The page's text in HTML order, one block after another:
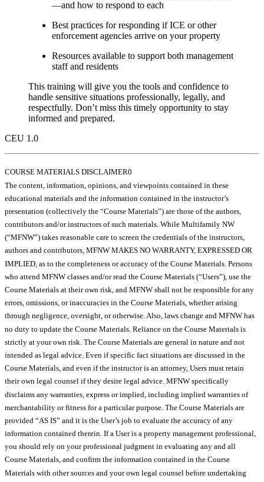
—and how to respond to each
Best practices for responding if ICE or other
enforcement agencies arrive on your property
Resources available to support both management
staff and residents
This training will give you the tools and confidence to
handle sensitive situations professionally, legally, and
respectfully. Don’t miss this timely opportunity to stay
informed and prepared.
CEU 1.0
COURSE MATERIALS DISCLAIMER0
The content, information, opinions, and viewpoints contained in these
educational materials and the information contained in the instructor’s
presentation (collectively the “Course Materials”) are those of the authors,
contributors and/or instructors of such materials. While Multifamily NW
(“MFNW”) takes reasonable care to screen the credentials of the instructors,
authors and contributors, MFNW MAKES NO WARRANTY, EXPRESSED OR
IMPLIED, as to the completeness or accuracy of the Course Materials. Persons
who attend MFNW classes and/or read the Course Materials (“Users”), use the
Course Materials at their own risk, and MFNW shall not be responsible for any
errors, omissions, or inaccuracies in the Course Materials, whether arising
through negligence, oversight, or otherwise. Also, laws change and MFNW has
no duty to update the Course Materials. Reliance on the Course Materials is
strictly at your own risk. The Course Materials are general in nature and not
intended as legal advice. Even if specific fact situations are discussed in the
Course Materials, and even if the instructor is an attorney, Users must retain
their own legal counsel if they desire legal advice. MFNW specifically
disclaims any warranties, express or implied, including implied warranties of
merchantability or fitness for a particular purpose. The Course Materials are
provided “AS IS” and it is the User’s job to evaluate the accuracy of any
information contained therein. If a User is a property management professional,
you should rely on your professional judgment in evaluating any and all
Course Materials, and confirm the information contained in the Course
Materials with other sources and your own legal counsel before undertaking